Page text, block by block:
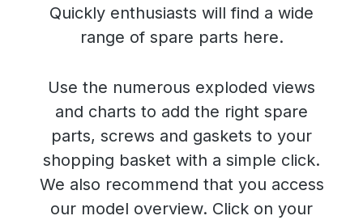
Quickly enthusiasts will find a wide
range of spare parts here.
Use the numerous exploded views
and charts to add the right spare
parts, screws and gaskets to your
shopping basket with a simple click.
We also recommend that you access
our model overview. Click on your